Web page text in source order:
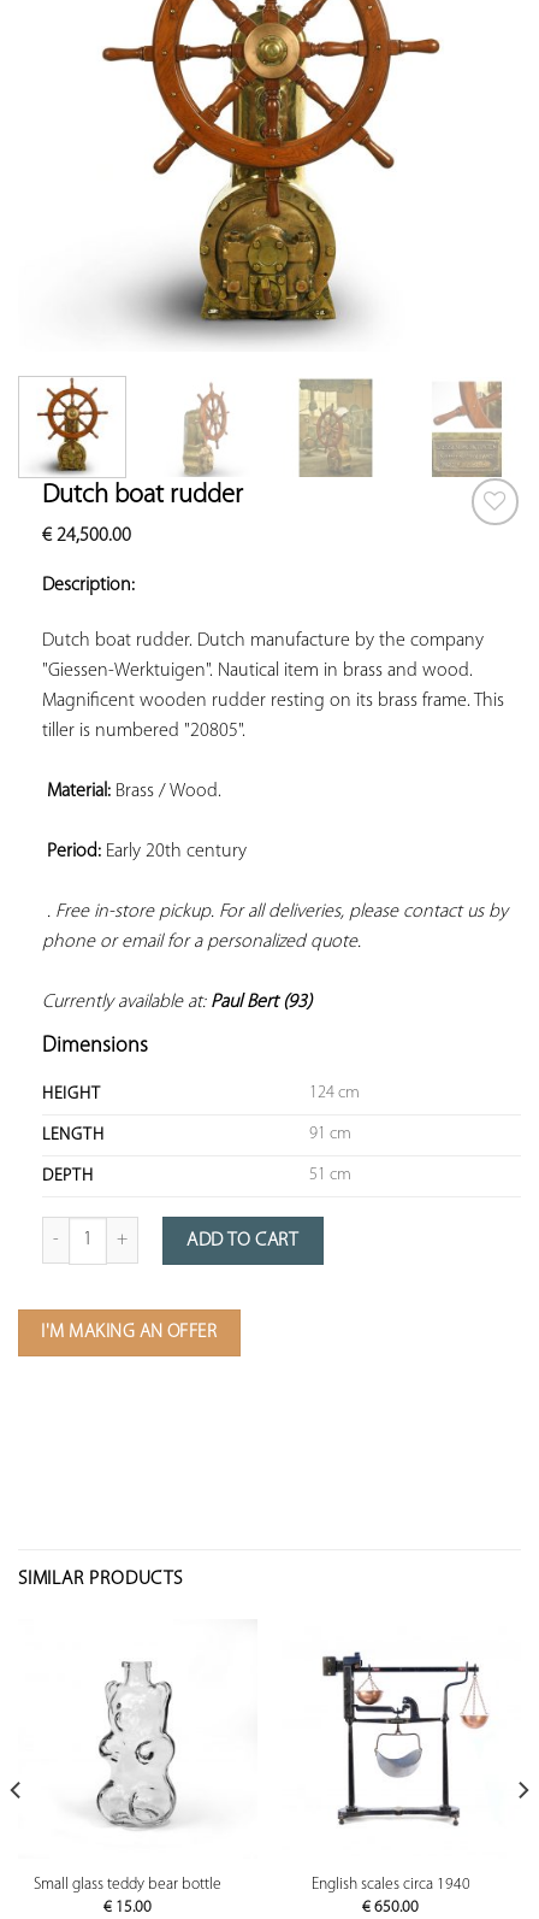
Dutch boat rudder
€24,500.00
Description:
Dutch boat rudder. Dutch manufacture by the company
"Giessen-Werktuigen". Nautical item in brass and wood.
Magnificent wooden rudder resting on its brass frame. This
tiller is numbered "20805".
Material: Brass / Wood.
Period: Early 20th century
. Free in-store pickup. For all deliveries, please contact us by
phone or email for a personalized quote.
Currently available at: Paul Bert (93)
Dimensions
HEIGHT 124 cm
LENGTH 91 cm
DEPTH 51 cm
quantity of Dutch boat rudder
ADD TO CART
I'M MAKING AN OFFER
SIMILAR PRODUCTS
Small glass teddy bear bottle
€15.00
English scales circa 1940
€ 650.00